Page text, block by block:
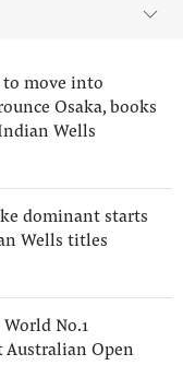
to move into
Osaka, books
Wells
dominant starts
Wells titles
No.1
Australian Open